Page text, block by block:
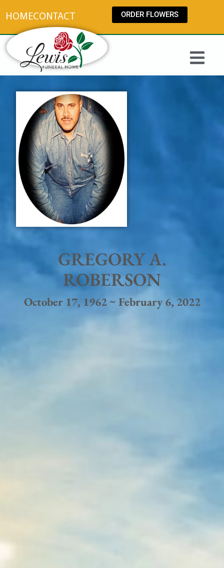
HOMECONTACT ORDER FLOWERS
GREGORY A.
ROBERSON
October 17, 1962 ~ February 6, 2022